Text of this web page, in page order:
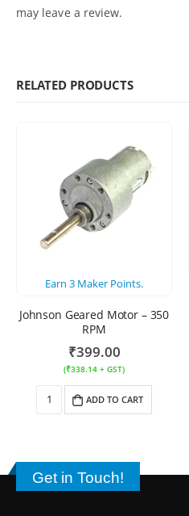
may leave a review.
RELATED PRODUCTS
Earn 3 Maker Points.
Johnson Geared Motor – 350
RPM
₹399.00
(₹338.14 + GST)
ADD TO CART
Get in Touch!